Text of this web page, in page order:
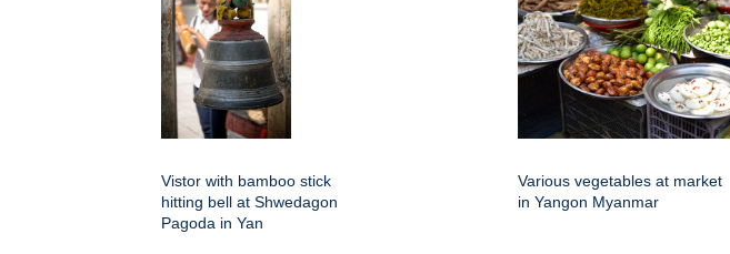
Vistor with bamboo stick
hitting bell at Shwedagon
Pagoda in Yan
Various vegetables at market
in Yangon Myanmar